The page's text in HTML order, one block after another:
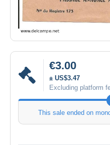
€3.00
± US$3.47
Excluding platform
This sale ended on